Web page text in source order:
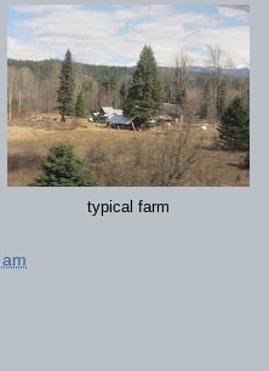
typical farm